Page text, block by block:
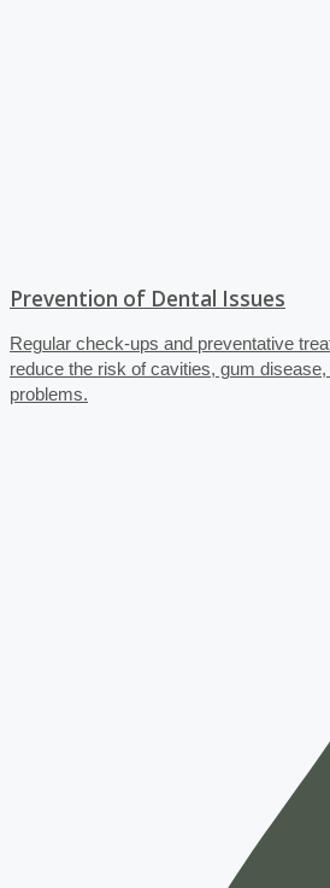
Prevention of Dental Issues
Regular check-ups and preventative
reduce the risk of cavities, gum
problems.